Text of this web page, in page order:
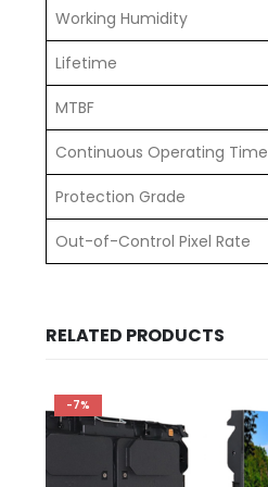
Working Humidity
Lifetime
MTBF
Continuous Operating Time
Protection Grade
Out-of-Control Pixel Rate
RELATED PRODUCTS
-7%